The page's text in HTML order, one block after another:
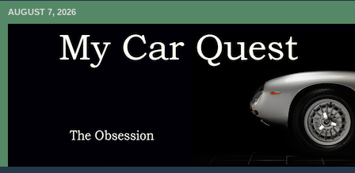
AUGUST 7, 2026